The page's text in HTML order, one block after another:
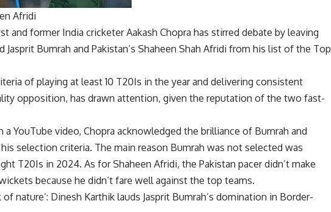
Afridi
and former India cricketerAakash Chopra has stirred debate by leaving
Jasprit Bumrah and Pakistan’s Shaheen Shah Afridi from his list of the Top
of playing at least 10 T20Is in the year and delivering consistent
opposition, has drawn attention, given the reputation of the two fast-
a YouTube video, Chopra acknowledged the brilliance of Bumrah and
selection criteria. The main reason Bumrah was not selected was
T20Is in 2024. As forShaheen Afridi, the Pakistan pacer didn’t make
because he didn’t fare well against the top teams.
of nature’: Dinesh Karthik lauds Jasprit Bumrah’s domination in Border-